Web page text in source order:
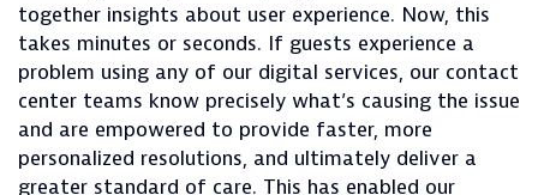
together insights about user experience. Now, this
takes minutes or seconds. If guests experience a
problem using any of our digital services, our contact
center teams know precisely what’s causing the issue
and are empowered to provide faster, more
personalized resolutions, and ultimately deliver a
greater standard of care. This has enabled our